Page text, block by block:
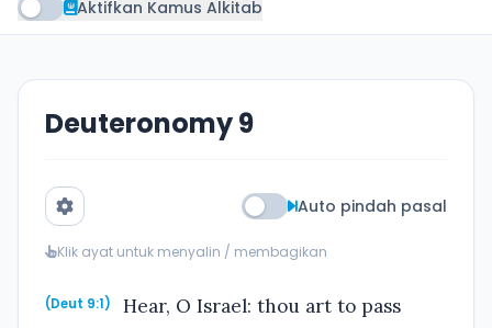
Aktifkan Kamus Alkitab
Deuteronomy 9
Auto pindah pasal
Klik ayat untuk menyalin / membagikan
(Deut 9:1)
Hear, O Israel: thou art to pass